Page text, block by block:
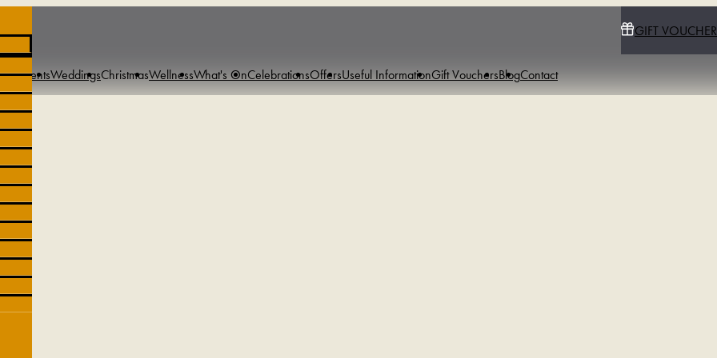
GIFT
& EventsWeddingsChristmasWellnessWhat's OnCelebrationsOffersUseful InformationGift VouchersBlogContact